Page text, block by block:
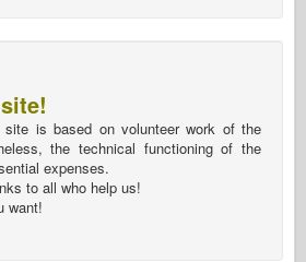
is based on volunteer work of the
the technical functioning of the
expenses.
to all who help us!
want!